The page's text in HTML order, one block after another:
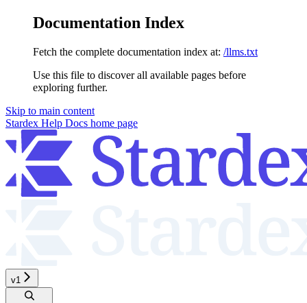
Documentation Index
Fetch the complete documentation index at: /llms.txt
Use this file to discover all available pages before
exploring further.
Skip to main content
Stardex Help Docs home page
v1